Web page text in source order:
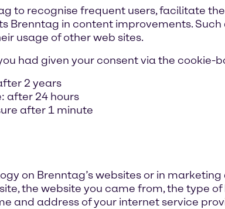
to recognise frequent users, facilitate
Brenntag in content improvements.
usage of other web sites.
had given your consent via the cookie-
2 years
after 24 hours
after 1 minute
on Brenntag’s websites or in
the website you came from, the type
and address of your internet service